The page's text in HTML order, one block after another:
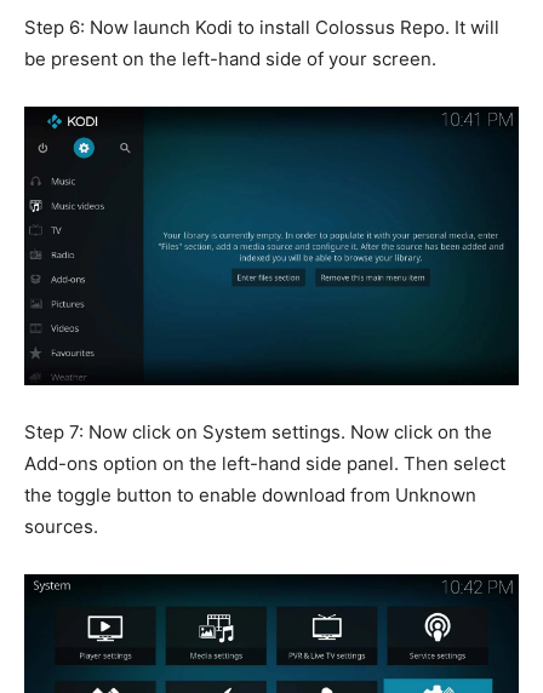
Step 6: Now launch Kodi to install Colossus Repo. It will
be present on the left-hand side of your screen.
Step 7: Now click on System settings. Now click on the
Add-ons option on the left-hand side panel. Then select
the toggle button to enable download from Unknown
sources.